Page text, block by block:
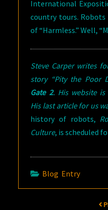
International
country tours.
of “Harmless.” Well,
Steve Carper writes
story “Pity the Poor
Gate 2. His website is
His last article for us
history of robots,
Culture, is scheduled
Blog Entry